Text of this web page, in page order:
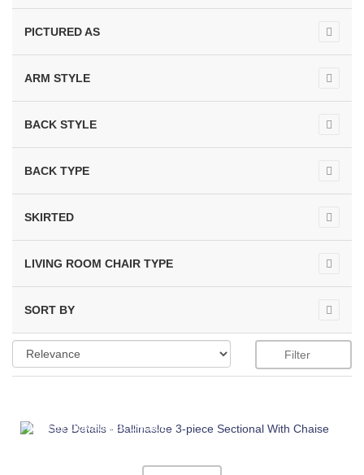
PICTURED AS
ARM STYLE
BACK STYLE
BACK TYPE
SKIRTED
LIVING ROOM CHAIR TYPE
SORT BY
Filter
ASHLEY CONSUMER CHOICE